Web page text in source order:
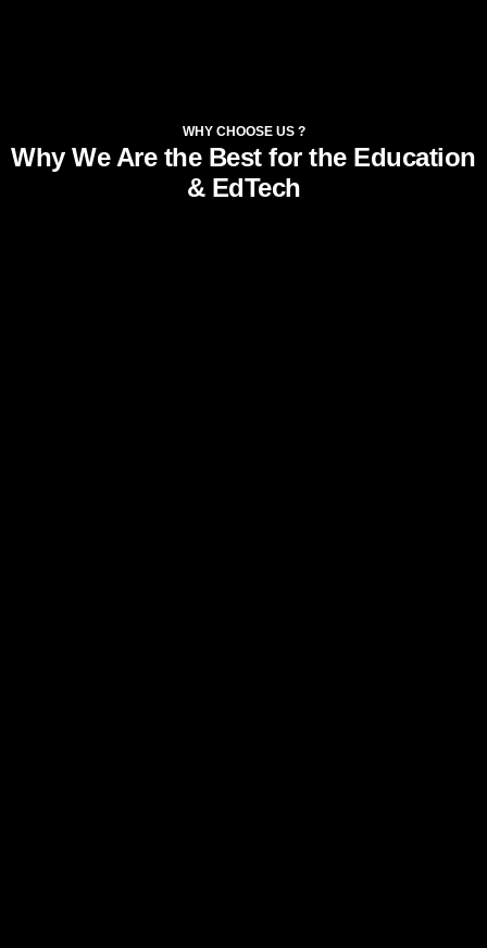
WHY CHOOSE US ?
Why We Are the Best for the Education
& EdTech